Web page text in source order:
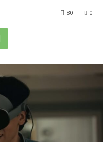
0
80